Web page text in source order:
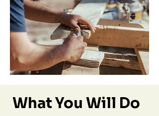
What You Will Do